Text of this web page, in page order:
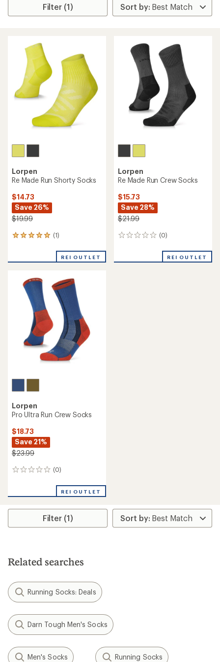
Filter (1)
Lorpen
Re Made Run Shorty Socks
$14.73
Save 26%
$19.99
(1)
1
an
rating
REI OUTLET
Lorpen
Re Made Run Crew Socks
$15.73
Save 28%
$21.99
(0)
0
REI OUTLET
Lorpen
Pro Ultra Run Crew Socks
$18.73
Save 21%
$23.99
(0)
0
REI OUTLET
Filter (1)
Related searches
Running Socks: Deals
Darn Tough Men's Socks
Men's Socks Running Socks